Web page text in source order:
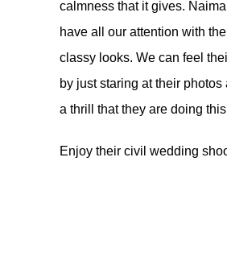
calmness that it gives.
have all our attention with
classy looks. We can feel
by just staring at their photos
a thrill that they are doing
Enjoy their civil wedding